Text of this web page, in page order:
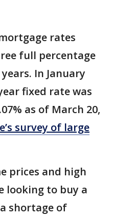
rates
full percentage
In January
fixed rate was
as of March 20,
survey of large
prices and high
looking to buy a
shortage of